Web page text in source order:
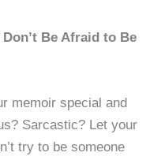
Be Afraid to Be
memoir special and
Sarcastic? Let your
try to be someone